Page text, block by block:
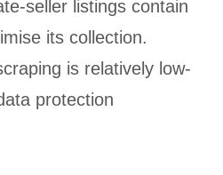
seller listings contain
its collection.
is relatively low-
protection